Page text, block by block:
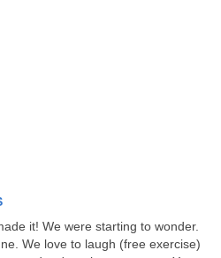
it! We were starting to wonder.
We love to laugh (free exercise)